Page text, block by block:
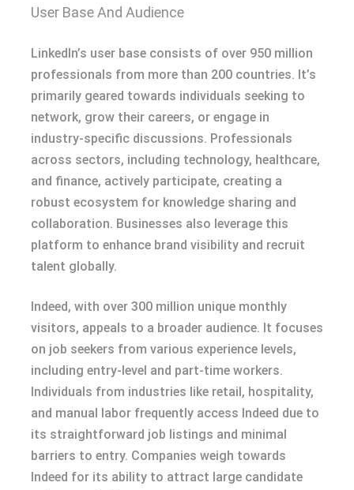
User Base And Audience
LinkedIn’s user base consists of over 950 million
professionals from more than 200 countries. It’s
primarily geared towards individuals seeking to
network, grow their careers, or engage in
industry-specific discussions. Professionals
across sectors, including technology, healthcare,
and finance, actively participate, creating a
robust ecosystem for knowledge sharing and
collaboration. Businesses also leverage this
platform to enhance brand visibility and recruit
talent globally.
Indeed, with over 300 million unique monthly
visitors, appeals to a broader audience. It focuses
on job seekers from various experience levels,
including entry-level and part-time workers.
Individuals from industries like retail, hospitality,
and manual labor frequently access Indeed due to
its straightforward job listings and minimal
barriers to entry. Companies weigh towards
Indeed for its ability to attract large candidate